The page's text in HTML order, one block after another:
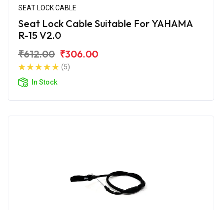
SEAT LOCK CABLE
Seat Lock Cable Suitable For YAHAMA
R-15 V2.0
₹612.00 ₹306.00
(5)
In Stock